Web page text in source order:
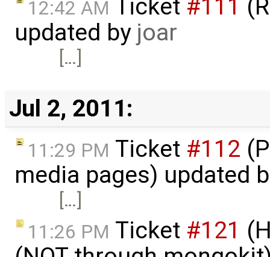
12:42 AM Ticket #111
updated by joar
[…]
Jul 2, 2011:
11:29 PM Ticket #112
media pages) updated
[…]
11:26 PM Ticket #121